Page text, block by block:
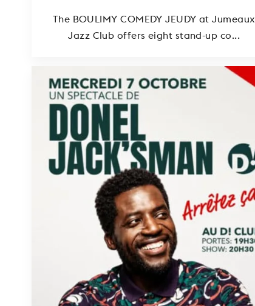
The BOULIMY COMEDY JEUDY at Jumeaux
Jazz Club offers eight stand-up co...